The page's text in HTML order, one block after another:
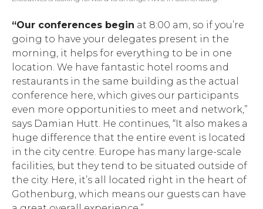
“Our conferences begin at 8:00 am, so if you’re
going to have your delegates present in the
morning, it helps for everything to be in one
location. We have fantastic hotel rooms and
restaurants in the same building as the actual
conference here, which gives our participants
even more opportunities to meet and network,”
says Damian Hutt. He continues, “It also makes a
huge difference that the entire event is located
in the city centre. Europe has many large-scale
facilities, but they tend to be situated outside of
the city. Here, it’s all located right in the heart of
Gothenburg, which means our guests can have